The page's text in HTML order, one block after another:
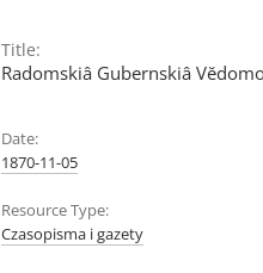
Title:
Radomskiâ Gubernskiâ
Date:
1870-11-05
Resource Type:
Czasopisma i gazety